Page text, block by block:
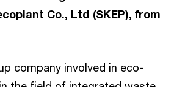
Co., Ltd (SKEP), from
company involved in eco-